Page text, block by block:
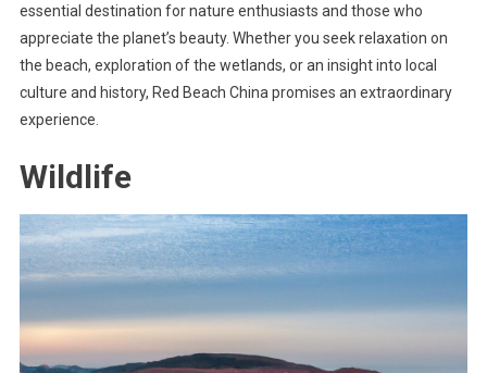
essential destination for nature enthusiasts and those who
appreciate the planet’s beauty. Whether you seek relaxation on
the beach, exploration of the wetlands, or an insight into local
culture and history, Red Beach China promises an extraordinary
experience.
Wildlife